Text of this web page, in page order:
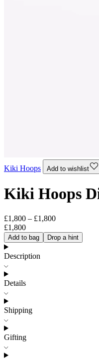
Kiki Hoops Add to wishlist
Kiki Hoops
£1,800 – £1,800
£1,800
Add to bag Drop a hint
Description
Details
Shipping
Gifting